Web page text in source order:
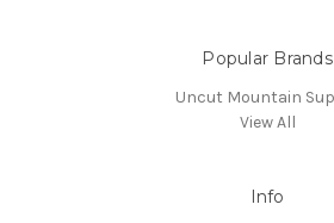
Popular Brands
Uncut Mountain
View All
Info